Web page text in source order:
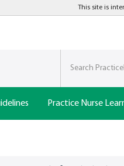
This site is
Practice Nurse